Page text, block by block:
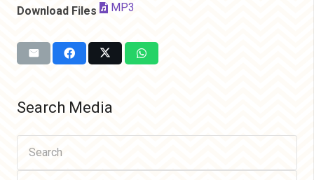
Download Files MP3
Search Media